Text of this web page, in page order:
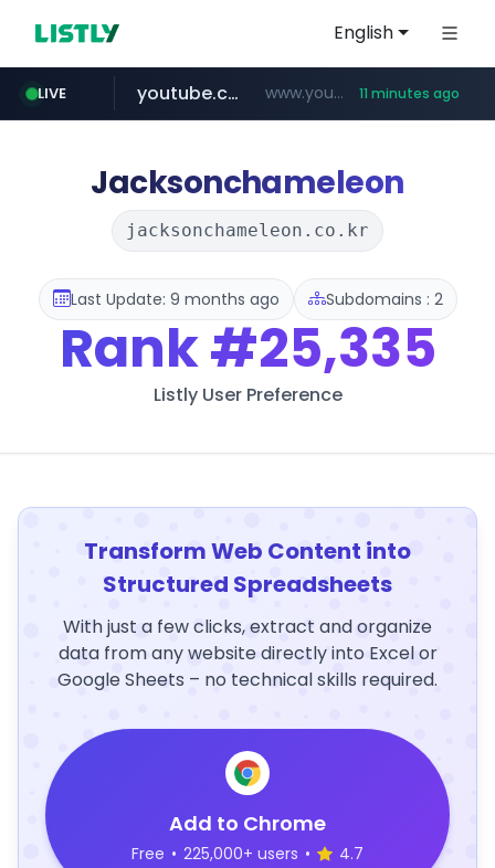
English
LIVE
listly.io ****.listly.io/*****/*****...
youtube.com www.youtube.com/*****************/*****... 11 minutes ago
Jacksonchameleon
jacksonchameleon.co.kr
Last Update: 9 months ago Subdomains : 2
Rank#25,335
Listly User Preference
Transform Web Content into
Structured Spreadsheets
With just a few clicks, extract and organize
data from any website directly into Excel or
Google Sheets – no technical skills required.
Add to Chrome
Free • 225,000+ users • 4.7